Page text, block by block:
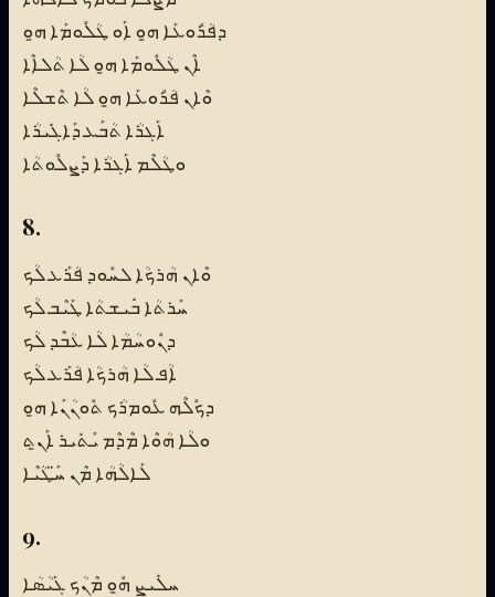
ܕܦܳܪܽܘܥܰܐ ܗ̱ܘ ܐܰܘ ܛܳܠܽܘܡܰܐ ܗ̱ܘ
ܐܶܢ ܛܳܠܽܘܡܰܐ ܗ̱ܘ ܠܳܐ ܬܳܠܐܶܐ
ܘܶܐܢ ܦܳܪܽܘܥܰܐ ܗ̱ܘ ܠܳܐ ܬܶܫܠܶܐ
ܐܰܓܪܳܐ ܬܳܒܰܥ ܕܰܐܓܺܝܪܳܐ
ܘܛܳܠܶܡ ܐܰܓܪܳܐ ܕܰܨܠܽܘܬܳܐ
8.
ܘܶܐܢ ܗܳܪܟܳܐ ܠܚܽܘܕ ܦܳܪܰܥ ܠܳܟ
ܚܰܪܬܳܐ ܒܺܝܫܬܳܐ ܛܰܝܶܒ ܠܳܟ
ܕܢܽܘܚܳܡܳܐ ܠܳܐ ܥܳܒܶܕ ܠܳܟ
ܐܳܦ ܠܳܐ ܗܳܪܟܳܐ ܦܳܪܰܥ ܠܳܟ
ܕܟܽܠܶܗ ܥܽܘܡܪܳܟ ܬܽܘܢܳܢܰܐ ܗ̱ܘ
ܘܠܳܐ ܗܳܘܶܐ ܡܶܕܶܡ ܝܰܬܺܝܪ ܐܰܢ̱ܬ
ܠܰܐܠܳܗܳܐ ܡܶܢ ܚ̈ܰܛܳܝܶܐ
9.
ܚܠܺܝܨ ܗ̱ܽܘ ܡܶܢܳܟ ܓܰܝܳܣܳܐ